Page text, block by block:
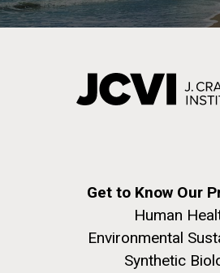
Get to Know Our
Human
Environmental
Synthetic